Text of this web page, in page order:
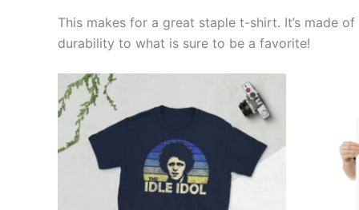
This makes for a great staple t-shirt. It’s made
durability to what is sure to be a favorite!
£21.00
£24.00
product
multiple
variants.
The